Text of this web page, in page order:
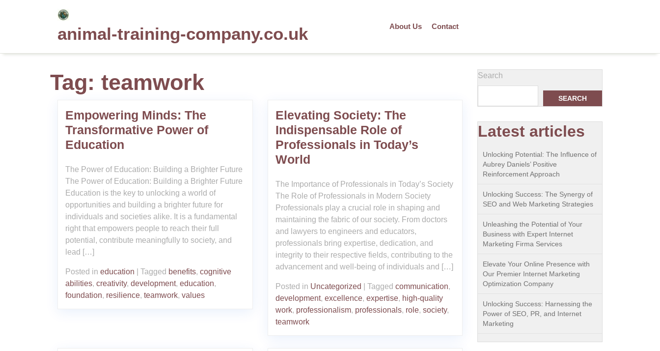
animal-training-company.co.uk About Us Contact
Tag: teamwork
Empowering Minds: The
Transformative Power of
Education
The Power of Education: Building a Brighter Future
The Power of Education: Building a Brighter Future
Education is the key to unlocking a world of
opportunities and building a brighter future for
individuals and societies alike. It is a fundamental
right that empowers people to reach their full
potential, contribute meaningfully to society, and
lead […]
Posted in education Tagged benefits, cognitive
abilities, creativity, development, education,
foundation, resilience, teamwork, values
Elevating Society: The
Indispensable Role of
Professionals in Today’s
World
The Importance of Professionals in Today’s Society
The Role of Professionals in Modern Society
Professionals play a crucial role in shaping and
maintaining the fabric of our society. From doctors
and lawyers to engineers and educators,
professionals bring expertise, dedication, and
integrity to their respective fields, contributing to the
advancement and well-being of individuals and […]
Posted in Uncategorized Tagged communication,
development, excellence, expertise, high-quality
work, professionalism, professionals, role, society,
teamwork
Search
SEARCH
Latest articles
Unlocking Potential: The Influence of
Aubrey Daniels’ Positive
Reinforcement Approach
Unlocking Success: The Synergy of
SEO and Web Marketing Strategies
Unleashing the Potential of Your
Business with Expert Internet
Marketing Firma Services
Elevate Your Online Presence with
Our Premier Internet Marketing
Optimization Company
Unlocking Success: Harnessing the
Power of SEO, PR, and Internet
Marketing